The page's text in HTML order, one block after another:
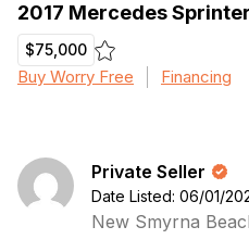
2017 Mercedes
$75,000
Buy Worry Free Financing
Private Seller
Date Listed: 06/01/
New Smyrna